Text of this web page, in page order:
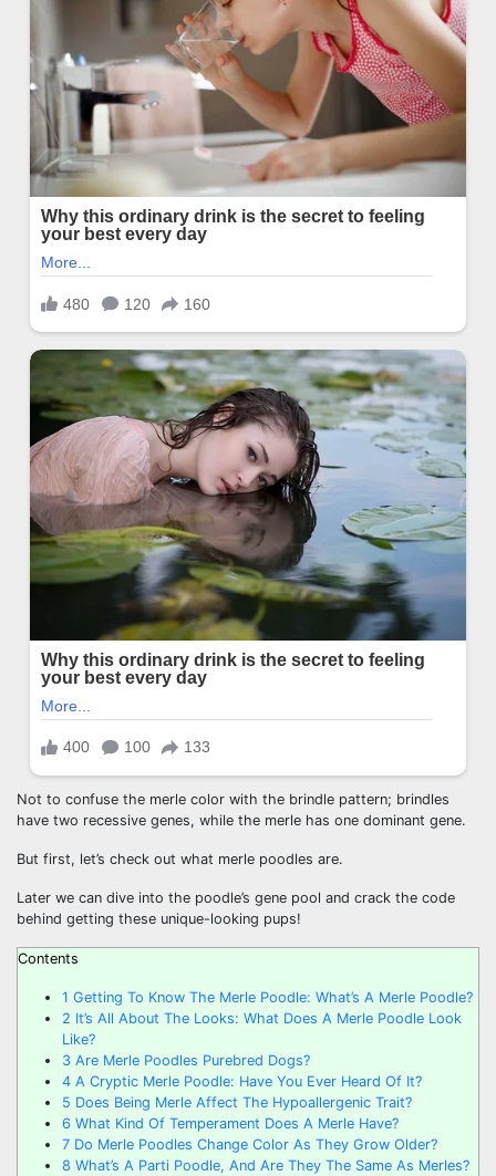
Not to confuse the merle color with the brindle pattern; brindles
have two recessive genes, while the merle has one dominant gene.
But first, let’s check out what merle poodles are.
Later we can dive into the poodle’s gene pool and crack the code
behind getting these unique-looking pups!
Contents
1 Getting To Know The Merle Poodle: What’s A Merle Poodle?
2 It’s All About The Looks: What Does A Merle Poodle Look
Like?
3 Are Merle Poodles Purebred Dogs?
4 A Cryptic Merle Poodle: Have You Ever Heard Of It?
5 Does Being Merle Affect The Hypoallergenic Trait?
6 What Kind Of Temperament Does A Merle Have?
7 Do Merle Poodles Change Color As They Grow Older?
8 What’s A Parti Poodle, And Are They The Same As Merles?